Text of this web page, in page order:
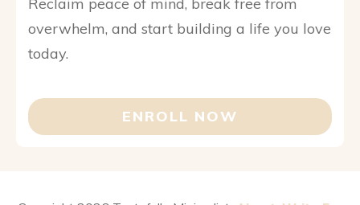
overwhelm, and start building a life you love
today.
ENROLL NOW